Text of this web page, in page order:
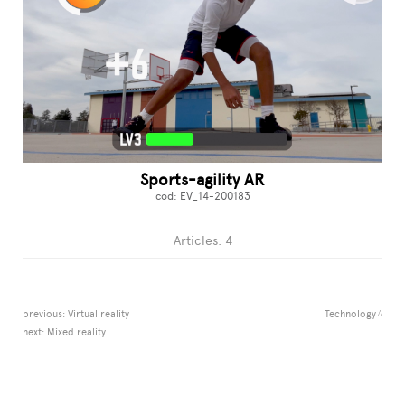
Sports-agility AR
cod: EV_14-200183
Articles: 4
previous: Virtual reality
next: Mixed reality
Technology